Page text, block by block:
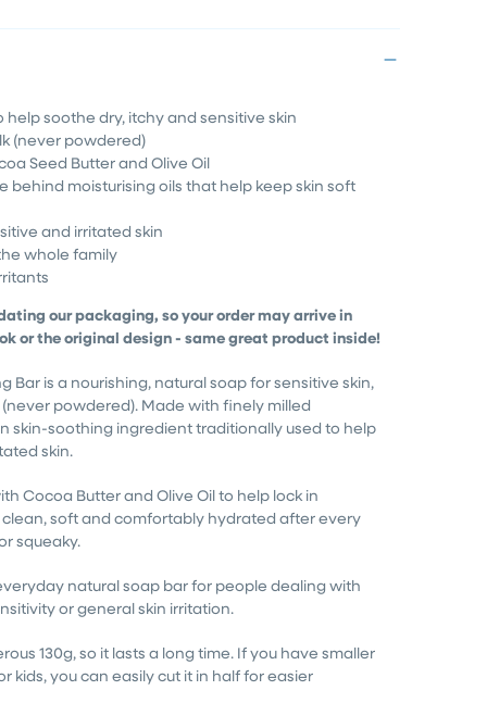
help soothe dry, itchy and sensitive skin
(never powdered)
Seed Butter and Olive Oil
behind moisturising oils that help keep skin soft
and irritated skin
whole family
our packaging, so your order may arrive in
or the original design - same great product inside!
Bar is a nourishing, natural soap for sensitive skin,
powdered). Made with finely milled
skin-soothing ingredient traditionally used to help
skin.
Cocoa Butter and Olive Oil to help lock in
clean, soft and comfortably hydrated after every
squeaky.
natural soap bar for people dealing with
or general skin irritation.
130g, so it lasts a long time. If you have smaller
kids, you can easily cut it in half for easier